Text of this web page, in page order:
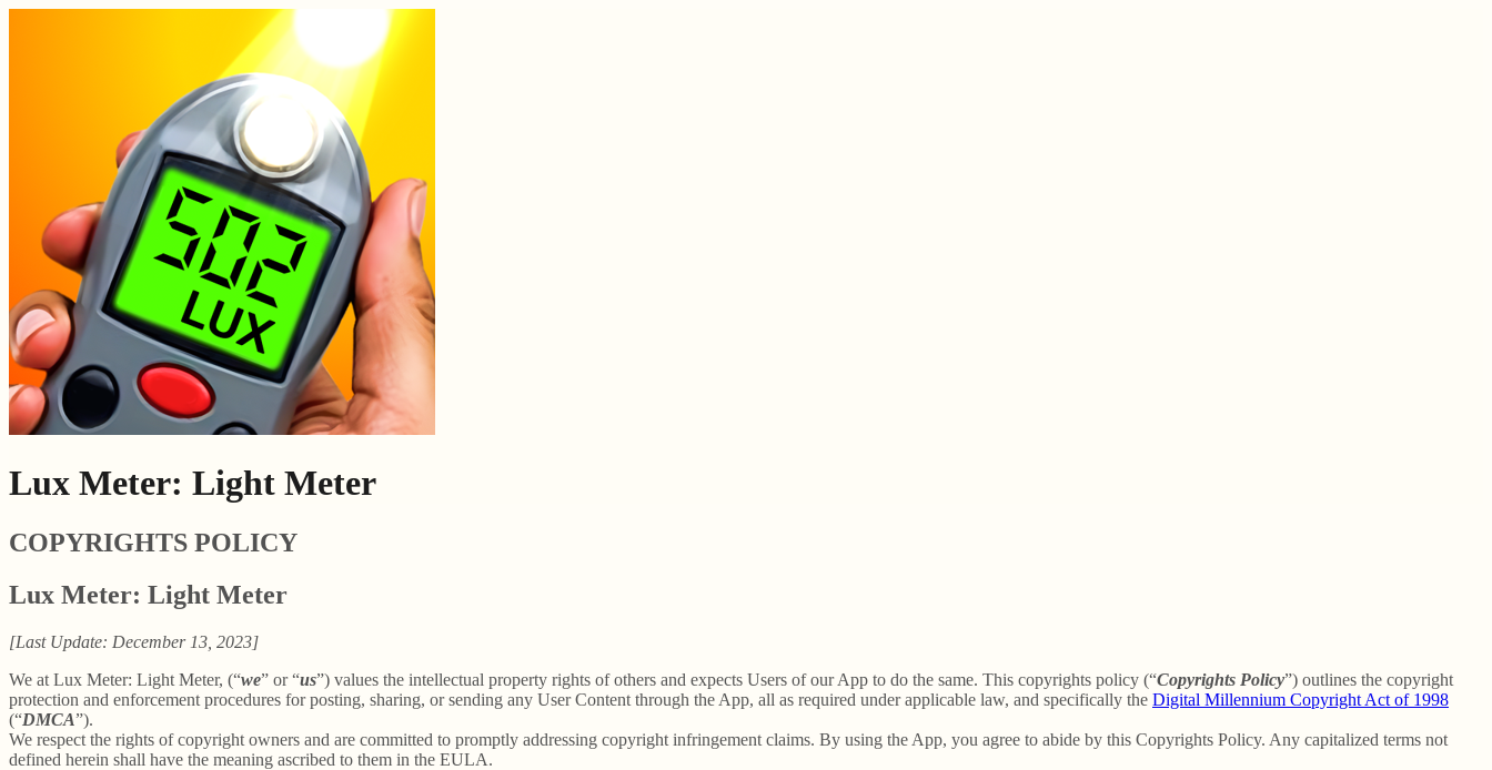
Lux Meter: Light Meter
COPYRIGHTS POLICY
Lux Meter: Light Meter
[Last Update: December 13, 2023]
We at Lux Meter: Light Meter, (“we” or “us”) values the intellectual property rights of others and expects Users of our App to do the same. This copyrights policy (“Copyrights Policy”) outlines the copyright
protection and enforcement procedures for posting, sharing, or sending any User Content through the App, all as required under applicable law, and specifically the Digital Millennium Copyright Act of 1998
(“DMCA”).
We respect the rights of copyright owners and are committed to promptly addressing copyright infringement claims. By using the App, you agree to abide by this Copyrights Policy. Any capitalized terms not
defined herein shall have the meaning ascribed to them in the EULA.